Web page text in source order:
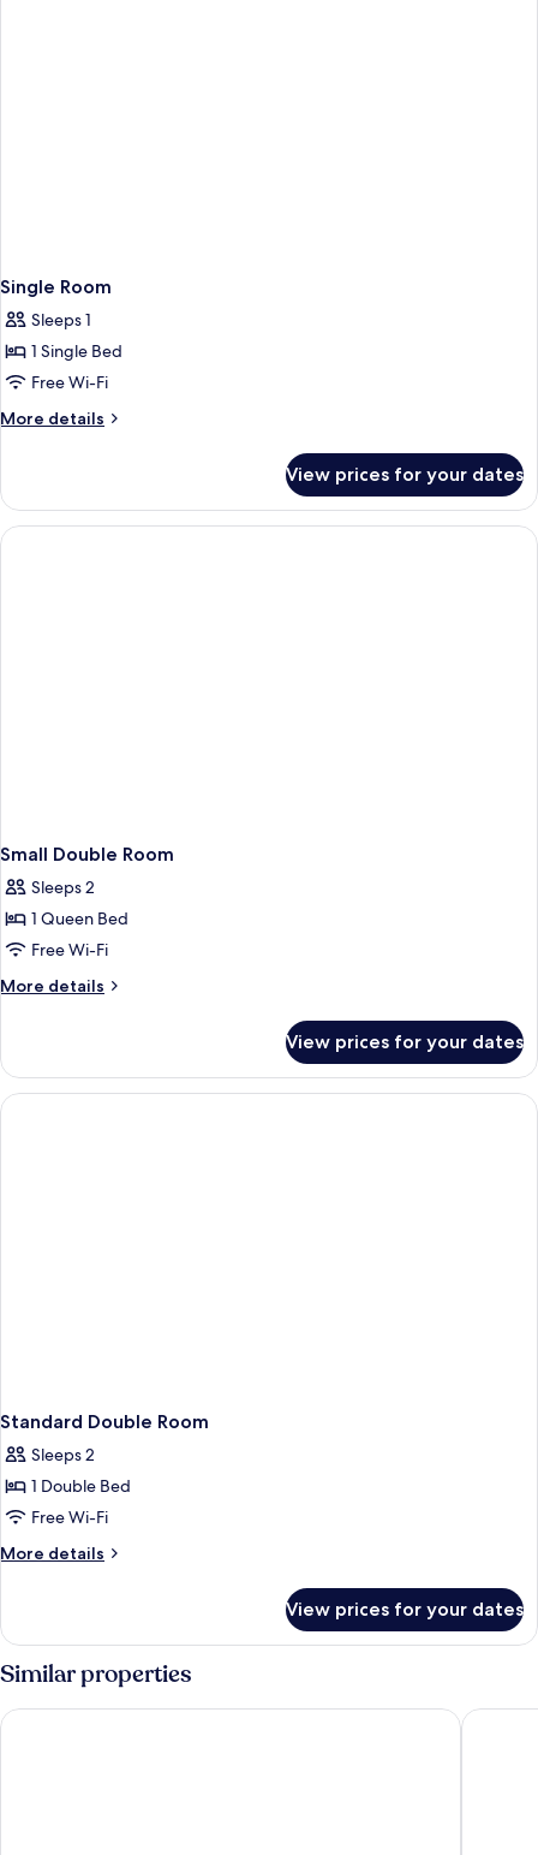
Single Room
Sleeps 1
1 Single Bed
Free Wi-Fi
More details
More
Room
View prices for your dates
Small Double Room
Sleeps 2
1 Queen Bed
Free Wi-Fi
More details
More
Double
Room
View prices for your dates
Standard Double Room
Sleeps 2
1 Double Bed
Free Wi-Fi
More details
More
Double
View prices for your dates
Similar properties
Holiday Inn Express Bath by IHG